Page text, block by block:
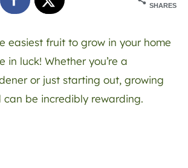
SHARES
easiest fruit to grow in your home
in luck! Whether you’re a
or just starting out, growing
can be incredibly rewarding.